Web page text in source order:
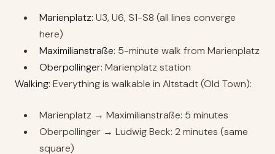
Marienplatz: U3, U6, S1-S8 (all lines converge
here)
Maximilianstraße: 5-minute walk from Marienplatz
Oberpollinger: Marienplatz station
Walking: Everything is walkable in Altstadt (Old Town):
Marienplatz → Maximilianstraße: 5 minutes
Oberpollinger → Ludwig Beck: 2 minutes (same
square)